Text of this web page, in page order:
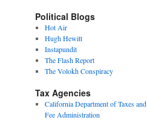
Political Blogs
Hot Air
Hugh Hewitt
Instapundit
The Flash Report
The Volokh Conspiracy
Tax Agencies
California Department of Taxes and
Fee Administration